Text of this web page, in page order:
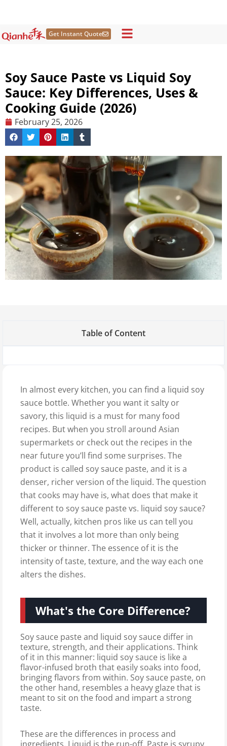
content
Get Instant Quote
Soy Sauce Paste vs Liquid Soy
Sauce: Key Differences, Uses &
Cooking Guide (2026)
February 25, 2026
Table of Content
In almost every kitchen, you can find a liquid soy
sauce bottle. Whether you want it salty or
savory, this liquid is a must for many food
recipes. But when you stroll around Asian
supermarkets or check out the recipes in the
near future you’ll find some surprises. The
product is called soy sauce paste, and it is a
denser, richer version of the liquid. The question
that cooks may have is, what does that make it
different to soy sauce paste vs. liquid soy sauce?
Well, actually, kitchen pros like us can tell you
that it involves a lot more than only being
thicker or thinner. The essence of it is the
intensity of taste, texture, and the way each one
alters the dishes.
What's the Core Difference?
Soy sauce paste and liquid soy sauce differ in
texture, strength, and their applications. Think
of it in this manner: liquid soy sauce is like a
flavor-infused broth that easily soaks into food,
bringing flavors from within. Soy sauce paste, on
the other hand, resembles a heavy glaze that is
meant to sit on the food and impart a strong
taste.
These are the differences in process and